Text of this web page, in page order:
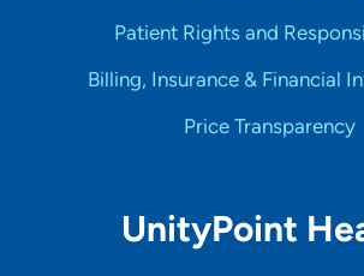
Patient Rights and
Billing, Insurance & Financial
Price Transparency
UnityPoint